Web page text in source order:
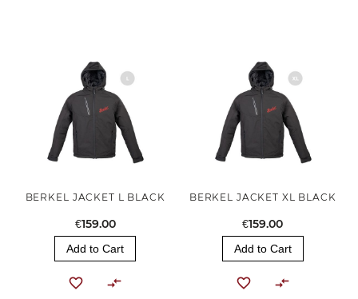
BERKEL JACKET L BLACK
€159.00
Add to Cart
BERKEL JACKET XL BLACK
€159.00
Add to Cart